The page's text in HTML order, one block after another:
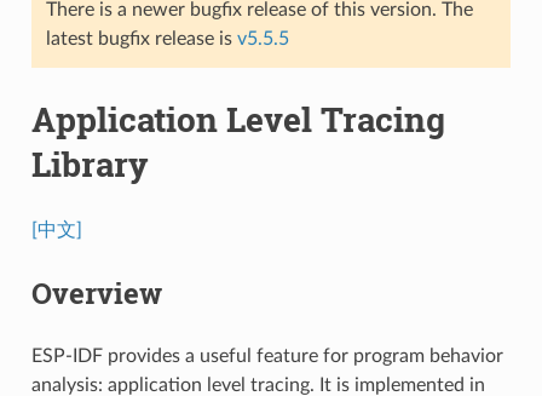
There is a newer bugfix release of this version. The
latest bugfix release is v5.5.5
Application Level Tracing
Library
[中文]
Overview
ESP-IDF provides a useful feature for program behavior
analysis: application level tracing. It is implemented in